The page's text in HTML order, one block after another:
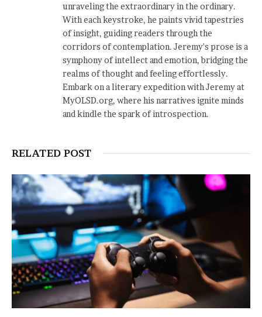
unraveling the extraordinary in the ordinary.
With each keystroke, he paints vivid tapestries
of insight, guiding readers through the
corridors of contemplation. Jeremy's prose is a
symphony of intellect and emotion, bridging the
realms of thought and feeling effortlessly.
Embark on a literary expedition with Jeremy at
MyOLSD.org, where his narratives ignite minds
and kindle the spark of introspection.
RELATED POST